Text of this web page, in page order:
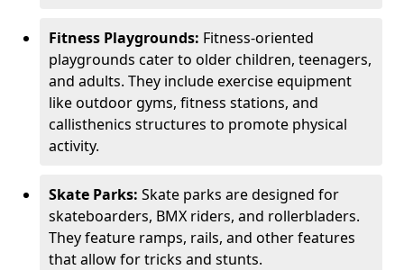
Fitness Playgrounds: Fitness-oriented
playgrounds cater to older children, teenagers,
and adults. They include exercise equipment
like outdoor gyms, fitness stations, and
callisthenics structures to promote physical
activity.
Skate Parks: Skate parks are designed for
skateboarders, BMX riders, and rollerbladers.
They feature ramps, rails, and other features
that allow for tricks and stunts.